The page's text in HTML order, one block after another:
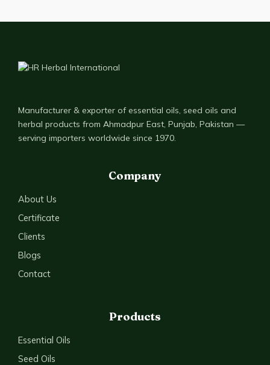
Manufacturer & exporter of essential oils, seed oils and
herbal products from Ahmadpur East, Punjab, Pakistan —
serving importers worldwide since 1970.
Company
About Us
Certificate
Clients
Blogs
Contact
Products
Essential Oils
Seed Oils